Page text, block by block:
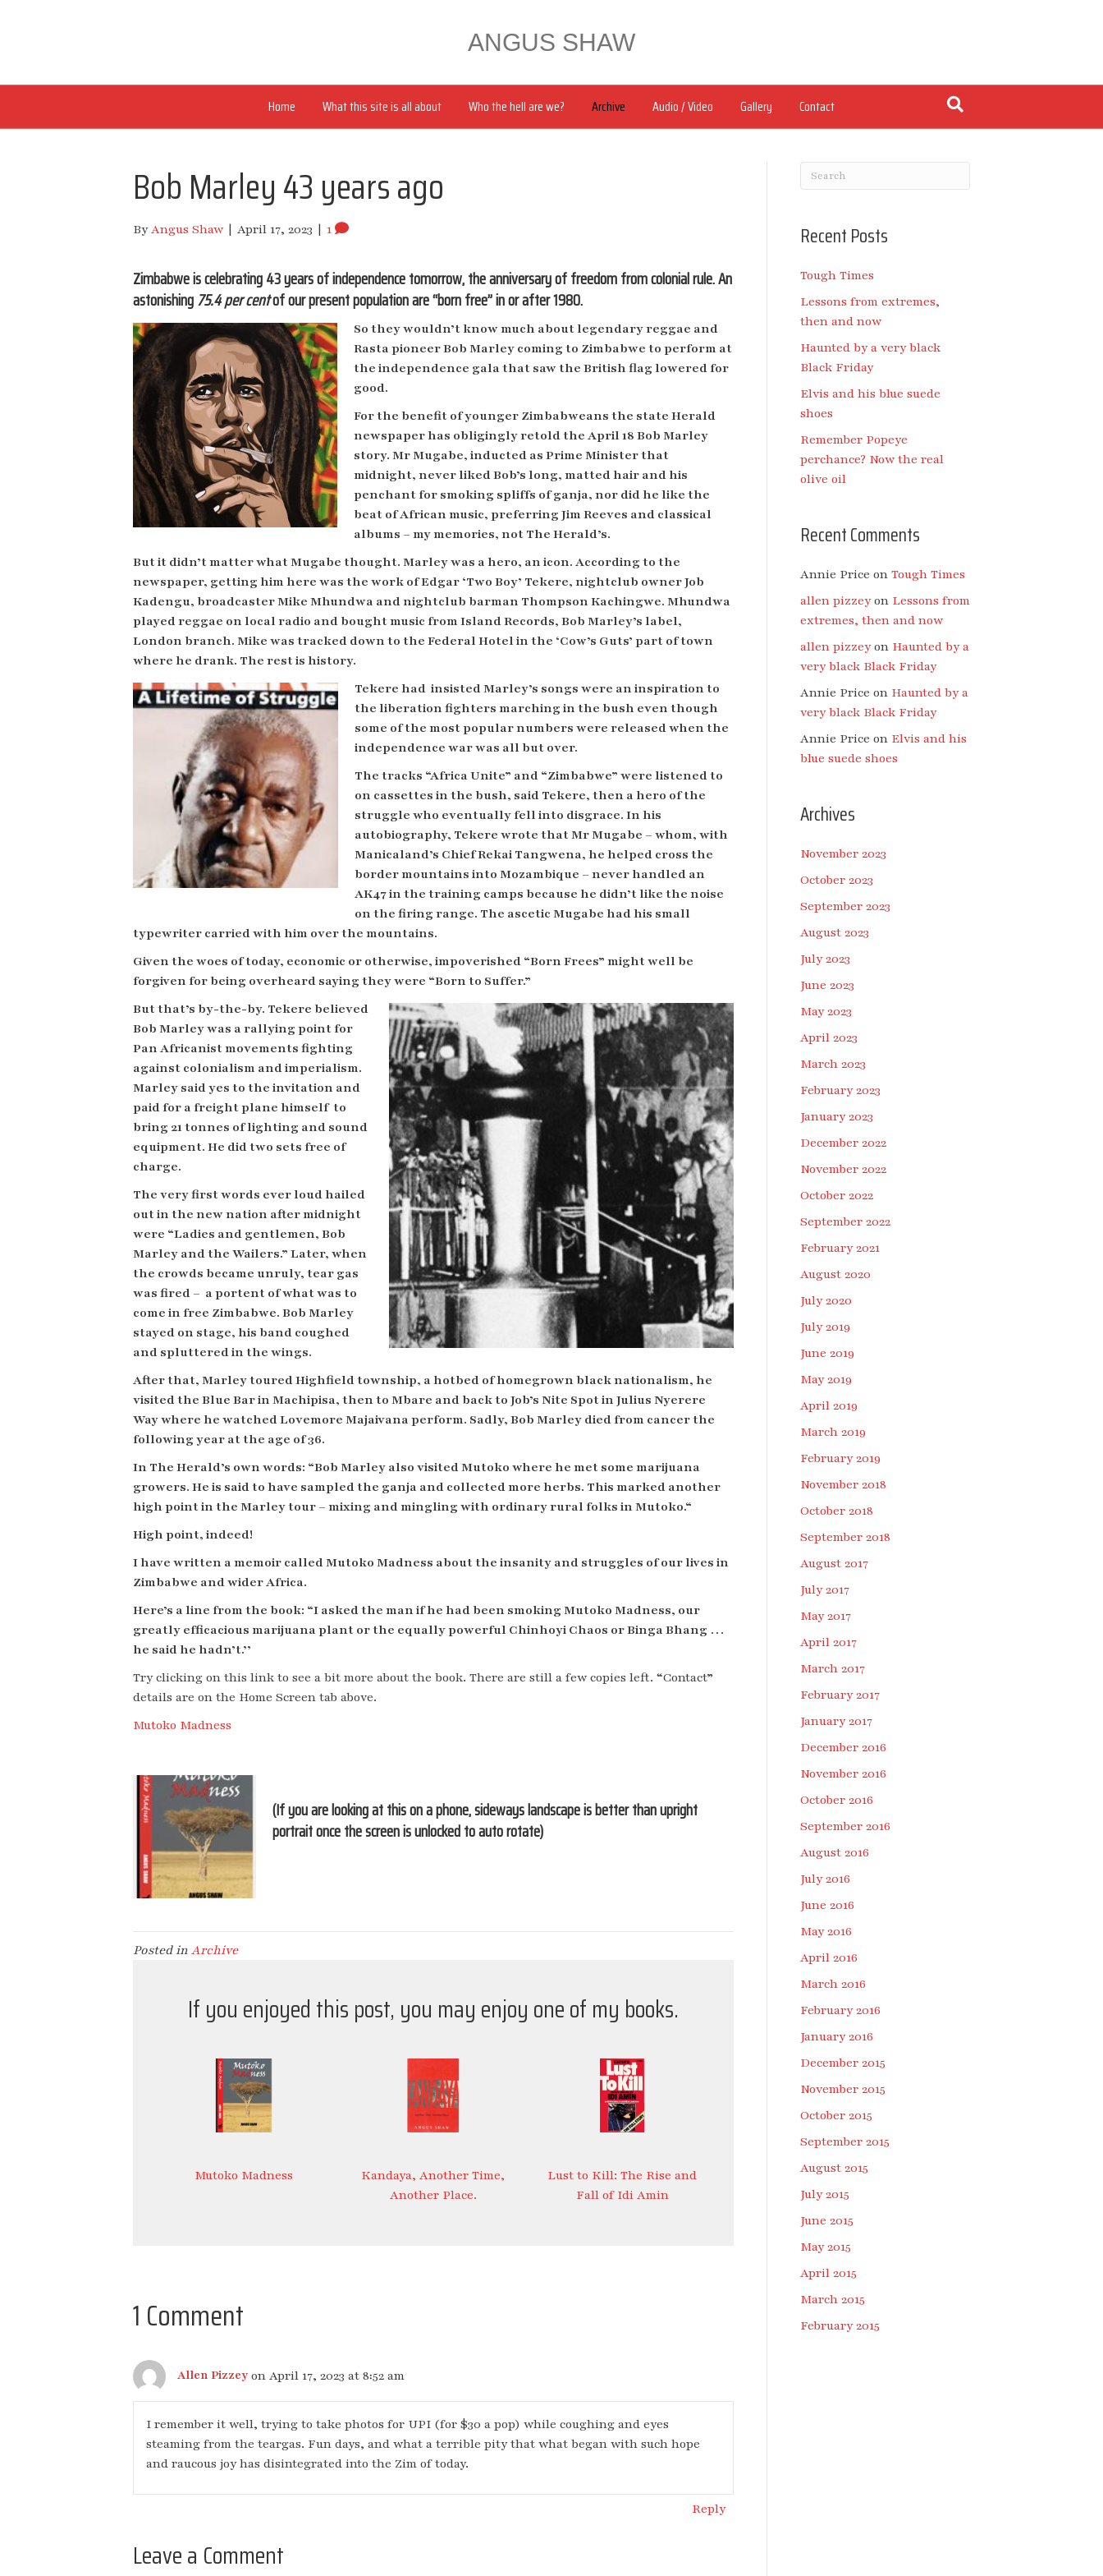
ANGUS SHAW
Home What this site is all about Who the hell are we? Archive Audio / Video Gallery Contact
Bob Marley 43 years ago
ByAngus Shaw | April 17, 2023 | 1
Zimbabwe is celebrating 43 years of independence tomorrow, the anniversary of freedom from colonial rule. An
astonishing75.4 per centof our present population are “born free” in or after 1980.
So they wouldn’t know much aboutlegendary reggae and
Rasta pioneer Bob Marley coming to Zimbabwe to perform at
the independence gala that saw the British flag lowered for
good.
For the benefit of younger Zimbabweans the state Herald
newspaper has obligingly retold the April 18 Bob Marley
story. Mr Mugabe, inducted as Prime Minister that
midnight, never liked Bob’s long, matted hair and his
penchant for smoking spliffs of ganja, nor did he like the
beat of African music, preferring Jim Reeves and classical
albums – my memories, not The Herald’s.
But it didn’t matter what Mugabe thought. Marley was a hero, an icon. According to the
newspaper, getting him here was the work of Edgar ‘Two Boy’ Tekere, nightclub owner Job
Kadengu, broadcaster Mike Mhundwa andnightclub barman Thompson Kachingwe. Mhundwa
played reggae on local radio and bought music from Island Records, Bob Marley’s label,
London branch. Mike was tracked down to the Federal Hotel in the ‘Cow’s Guts’ part of town
where he drank. The rest is history.
Tekere had insisted Marley’s songs were an inspiration to
the liberation fighters marching in the bush even though
some of the most popular numbers were released when the
independence war was all but over.
The tracks “Africa Unite” and “Zimbabwe” were listened to
on cassettes in the bush, said Tekere, then a hero of the
struggle who eventually fell into disgrace. In his
autobiography, Tekere wrote that Mr Mugabe – whom, with
Manicaland’s Chief Rekai Tangwena, he helped cross the
border mountains into Mozambique – never handled an
AK47 in the training camps because he didn’t like the noise
on the firing range. The ascetic Mugabe had his small
typewriter carried with him over the mountains.
Given the woes of today, economic or otherwise, impoverished “Born Frees” might well be
forgiven for being overheard saying they were “Born to Suffer.”
But that’s by-the-by. Tekere believed
Bob Marley was a rallying point for
Pan Africanist movements fighting
against colonialism and imperialism.
Marley said yes to the invitation and
paid for a freight plane himself to
bring 21 tonnes of lighting and sound
equipment. He didtwo sets free of
charge.
The very first words ever loud hailed
out in the new nation after midnight
were “Ladies and gentlemen, Bob
Marley and the Wailers.” Later, when
the crowds became unruly, tear gas
was fired – a portent of what was to
come in free Zimbabwe. Bob Marley
stayed on stage, his band coughed
and spluttered in the wings.
After that, Marley toured Highfield township, a hotbed of homegrown black nationalism, he
visited the Blue Bar in Machipisa, then to Mbare and back to Job’s Nite Spot in Julius Nyerere
Way where he watched Lovemore Majaivana perform. Sadly, Bob Marley died from cancer the
following year at the age of 36.
In The Herald’s own words: “Bob Marley also visited Mutoko where he met some marijuana
growers. He is said to have sampled the ganja and collected more herbs. This marked another
high point in the Marley tour – mixing and mingling with ordinary rural folks in Mutoko.“
High point, indeed!
I have written a memoir called Mutoko Madness about the insanity and struggles of our lives in
Zimbabwe and wider Africa.
Here’s a line from the book: “I asked the man if he had been smoking Mutoko Madness, our
greatly efficacious marijuana plant or the equally powerful Chinhoyi Chaos or Binga Bhang …
he said he hadn’t.’’
Try clicking on this link to see a bit more about the book. There are still a few copies left. “Contact”
details are on the Home Screen tab above.
Mutoko Madness
(If you are looking at this on a phone, sideways landscape is better than upright
portrait once the screen is unlocked to auto rotate)
Posted in Archive
If you enjoyed this post, you may enjoy one of my books.
Mutoko Madness
Kandaya, Another Time,
Another Place.
Lust to Kill: The Rise and
Fall of Idi Amin
1 Comment
Allen Pizzey on April 17, 2023 at 8:52 am
I remember it well, trying to take photos for UPI (for $30 a pop) while coughing and eyes
steaming from the teargas. Fun days, and what a terrible pity that what began with such hope
and raucous joy has disintegrated into the Zim of today.
Reply
Leave a Comment
Recent Posts
Tough Times
Lessons from extremes,
then and now
Haunted by a very black
Black Friday
Elvis and his blue suede
shoes
Remember Popeye
perchance? Now the real
olive oil
Recent Comments
Annie Price on Tough Times
allen pizzeyon Lessons from
extremes, then and now
allen pizzeyon Haunted by a
very black Black Friday
Annie Price on Haunted by a
very black Black Friday
Annie Price on Elvis and his
blue suede shoes
Archives
November 2023
October 2023
September 2023
August 2023
July 2023
June 2023
May 2023
April 2023
March 2023
February 2023
January 2023
December 2022
November 2022
October 2022
September 2022
February 2021
August 2020
July 2020
July 2019
June 2019
May 2019
April 2019
March 2019
February 2019
November 2018
October 2018
September 2018
August 2017
July 2017
May 2017
April 2017
March 2017
February 2017
January 2017
December 2016
November 2016
October 2016
September 2016
August 2016
July 2016
June 2016
May 2016
April 2016
March 2016
February 2016
January 2016
December 2015
November 2015
October 2015
September 2015
August 2015
July 2015
June 2015
May 2015
April 2015
March 2015
February 2015